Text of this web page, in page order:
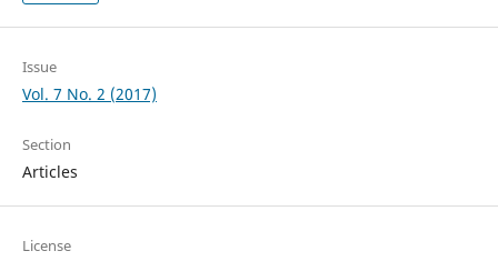
Issue
Vol. 7 No. 2 (2017)
Section
Articles
License